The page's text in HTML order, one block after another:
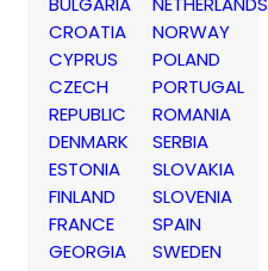
CROATIA
CYPRUS
CZECH
REPUBLIC
DENMARK
ESTONIA
FINLAND
FRANCE
GEORGIA
NORWAY
POLAND
PORTUGAL
ROMANIA
SERBIA
SLOVAKIA
SLOVENIA
SPAIN
SWEDEN